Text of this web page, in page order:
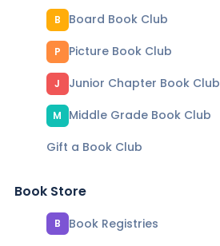
B Board Book Club
P Picture Book Club
J Junior Chapter Book Club
M
Middle Grade Book Club
Gift a Book Club
Book Store
B
Book Registries